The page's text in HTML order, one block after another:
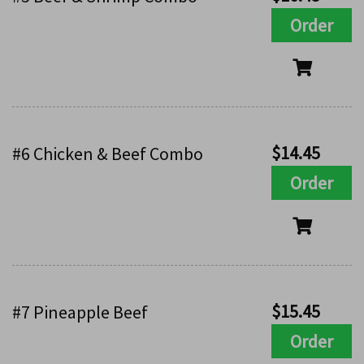
Order
#6 Chicken & Beef Combo $14.45
Order
#7 Pineapple Beef $15.45
Order